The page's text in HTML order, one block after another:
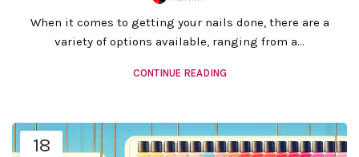
When it comes to getting your nails done, there are a
variety of options available, ranging from a...
CONTINUE READING
18